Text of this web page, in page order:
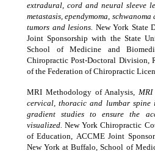
extradural, cord and neural sleeve
metastasis, ependymoma,
tumors and lesions. New York State
Joint Sponsorship with the State
School of Medicine and
Chiropractic Post-Doctoral Division,
of the Federation of Chiropractic
MRI Methodology of Analysis, MRI
cervical, thoracic and lumbar spine
gradient studies to ensure the
visualized.New York Chiropractic
of Education, ACCME Joint
New York at Buffalo, School of